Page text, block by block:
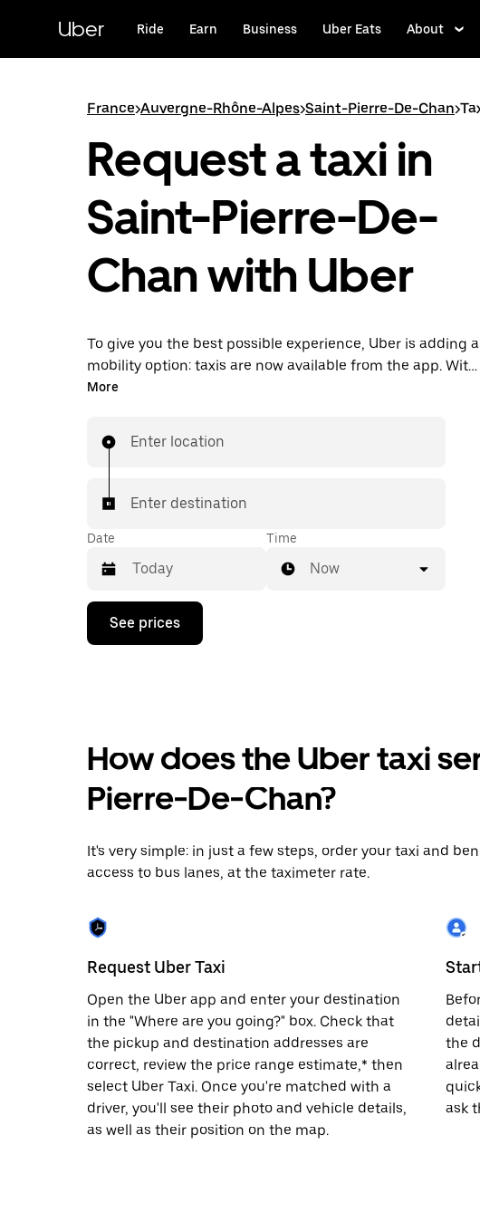
content
Uber Ride Earn Business Uber Eats About
France>Auvergne-Rhône-Alpes>Saint-Pierre-De-Chan>
Request a taxi in
Saint-Pierre-De-
Chan with Uber
To give you the best possible experience, Uber is adding a
mobility option: taxis are now available from the app. With
Uber Taxi, it's easy to find a taxi when you need one.
More
Enter location
Enter destination
Date
Press
down
calendar
select
a
the
escape
close
the
Time
Now
See prices
How does the Uber taxi
Pierre-De-Chan?
It's very simple: in just a few steps, order your taxi and
access to bus lanes, at the taximeter rate.
Request Uber Taxi
Open the Uber app and enter your destination
in the "Where are you going?" box. Check that
the pickup and destination addresses are
correct, review the price range estimate,* then
select Uber Taxi. Once you're matched with a
driver, you'll see their photo and vehicle details,
as well as their position on the map.
the
ask